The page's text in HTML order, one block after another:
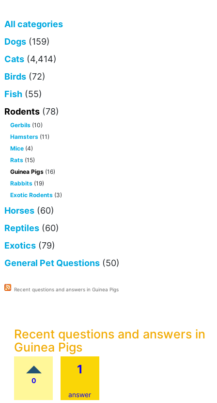
All categories
Dogs (159)
Cats (4,414)
Birds (72)
Fish (55)
Rodents (78)
Gerbils (10)
Hamsters (11)
Mice (4)
Rats (15)
Guinea Pigs (16)
Rabbits (19)
Exotic Rodents (3)
Horses (60)
Reptiles (60)
Exotics (79)
General Pet Questions (50)
Recent questions and answers in Guinea Pigs
Recent questions and answers in
Guinea Pigs
0
1
answer